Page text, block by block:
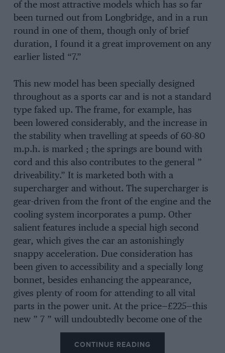
of the most attractive models which has so far
been turned out from Longbridge, and in a run
round in one of them, though only of brief
duration, I found it a great improvement on any
earlier listed “7.”
This new model has been specially designed
throughout as a sports car and is not a standard
type faked up. The frame, for example, has
been lowered considerably, and the increase in
the stability when travelling at speeds of 60-80
m.p.h. is marked ; the springs are bound with
cord and this also contributes to the general ”
driveability.” It is marketed both with a
supercharger and without. The supercharger is
gear-driven from the front of the engine and the
cooling system incorporates a pump. Other
salient features include a special high second
gear, which gives the car an astonishingly
snappy acceleration. Due consideration has
been given to accessibility and a specially long
bonnet, besides enhancing the appearance,
gives plenty of room for attending to all vital
parts in the power unit. At the price—£225—this
new ” 7 ” will undoubtedly become one of the
most popular light, high-speed twoseaters.
CONTINUE READING